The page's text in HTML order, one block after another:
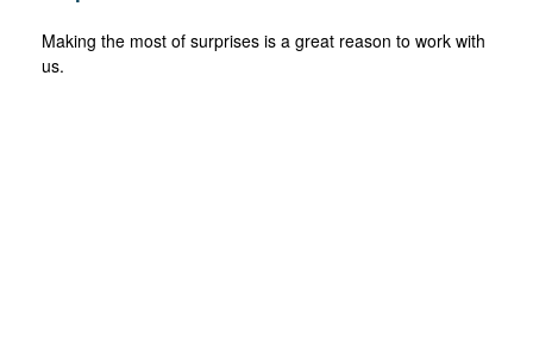
Making the most of surprises is a great reason to work with
us.